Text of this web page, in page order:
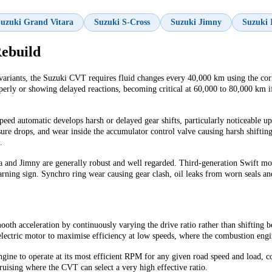
Grand Vitara Suzuki S-Cross Suzuki Jimny Suzuki
the Suzuki CVT requires fluid changes every 40,000 km using the
or showing delayed reactions, becoming critical at 60,000 to 80,000 km
automatic develops harsh or delayed gear shifts, particularly
drops, and wear inside the accumulator control valve causing harsh
and Jimny are generally robust and well regarded. Third-generation Swift
sign. Synchro ring wear causing gear clash, oil leaks from worn seals
acceleration by continuously varying the drive ratio rather than shifting
motor to maximise efficiency at low speeds, where the combustion
to operate at its most efficient RPM for any given road speed and
where the CVT can select a very high effective ratio.